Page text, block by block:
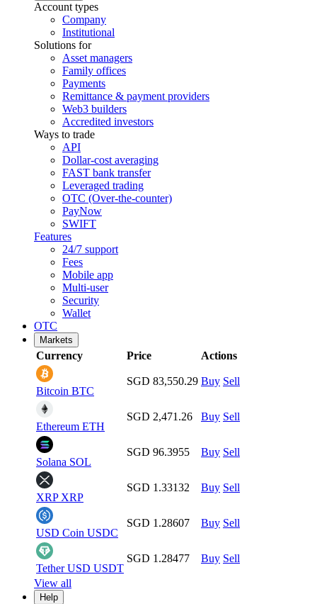
Account types
Company
Institutional
Solutions for
Asset managers
Family offices
Payments
Remittance & payment providers
Web3 builders
Accredited investors
Ways to trade
API
Dollar-cost averaging
FAST bank transfer
Leveraged trading
OTC (Over-the-counter)
PayNow
SWIFT
Features
24/7 support
Fees
Mobile app
Multi-user
Security
Wallet
OTC
Markets
Currency Price Actions
Bitcoin BTC
SGD 83,550.29 Buy Sell
Ethereum ETH
SGD 2,471.26 Buy Sell
Solana SOL
SGD 96.3955 Buy Sell
XRP XRP
SGD 1.33132 Buy Sell
USD Coin USDC
SGD 1.28607 Buy Sell
Tether USD USDT
SGD 1.28477 Buy Sell
View all
Help